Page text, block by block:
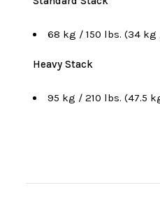
68 kg / 150 lbs. (34 kg
Heavy Stack
95 kg / 210 lbs. (47.5